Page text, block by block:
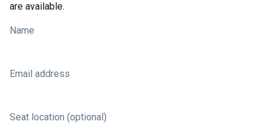
are available.
Name
Email address
Seat location (optional)